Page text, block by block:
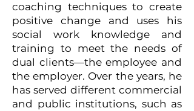
coaching techniques to create
positive change and uses his
social work knowledge and
training to meet the needs of
dual clients—the employee and
the employer. Over the years, he
has served different commercial
and public institutions, such as